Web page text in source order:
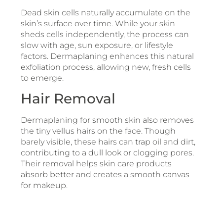
Dead skin cells naturally accumulate on the
skin’s surface over time. While your skin
sheds cells independently, the process can
slow with age, sun exposure, or lifestyle
factors. Dermaplaning enhances this natural
exfoliation process, allowing new, fresh cells
to emerge.
Hair Removal
Dermaplaning for smooth skin also removes
the tiny vellus hairs on the face. Though
barely visible, these hairs can trap oil and dirt,
contributing to a dull look or clogging pores.
Their removal helps skin care products
absorb better and creates a smooth canvas
for makeup.